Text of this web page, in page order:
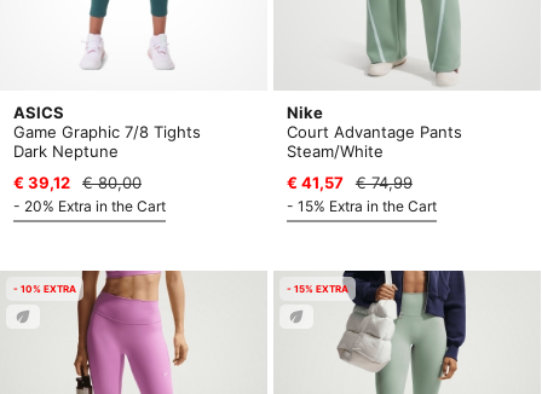
ASICS
Game Graphic 7/8 Tights
Dark Neptune
€ 39,12
€ 80,00
- 20% Extra in the Cart
Nike
Court Advantage Pants
Steam/White
€ 41,57
€ 74,99
- 15% Extra in the Cart
- 10% EXTRA - 15% EXTRA